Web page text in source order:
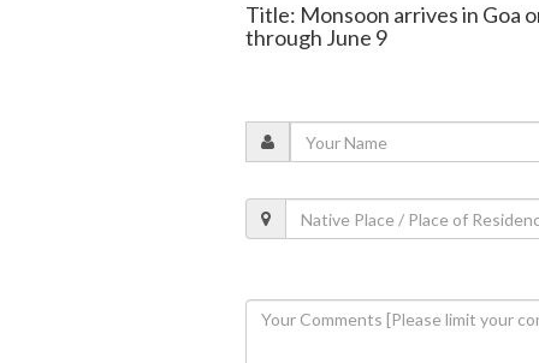
Title: Monsoon arrives in Goa
through June 9